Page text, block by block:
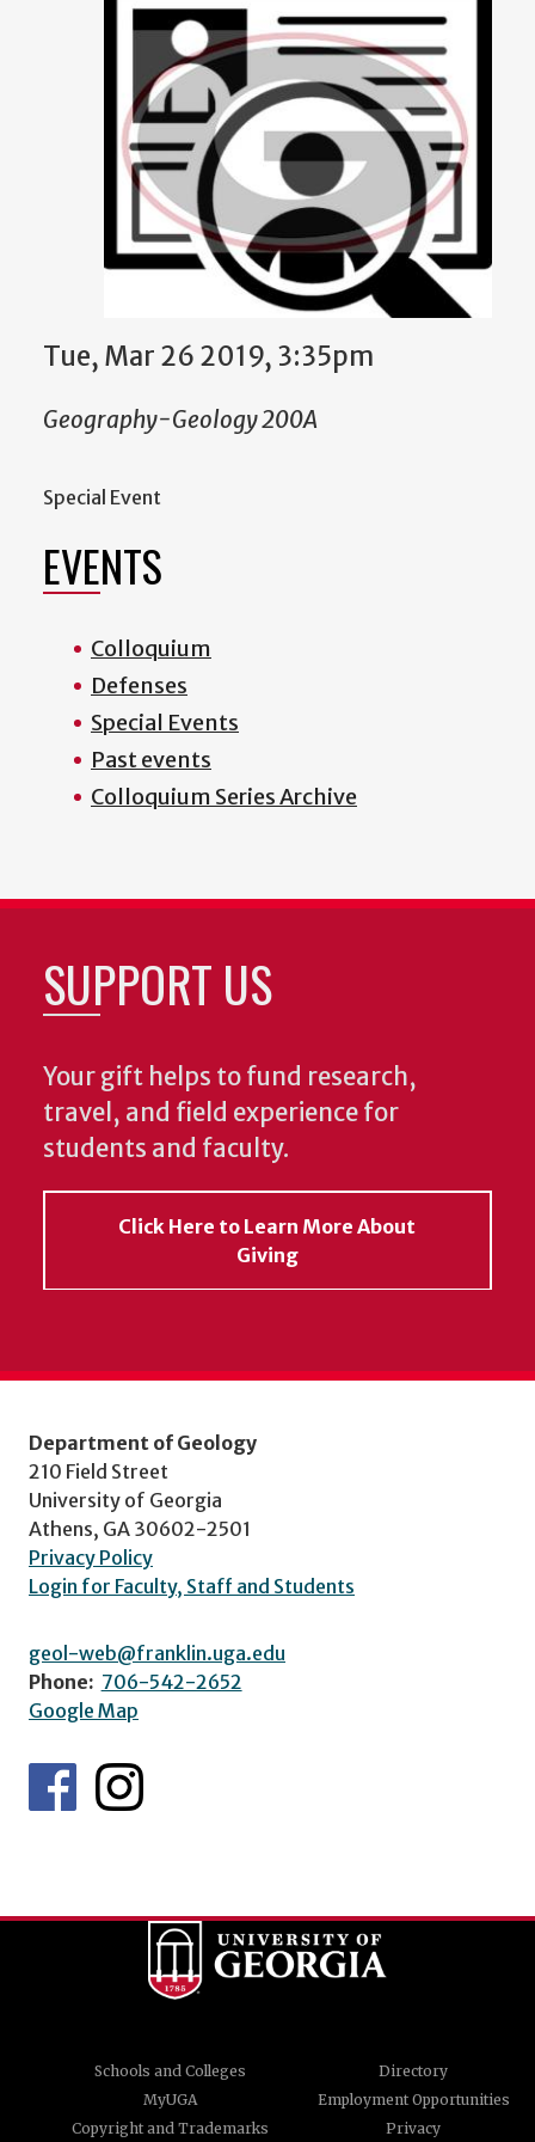
Tue, Mar 26 2019, 3:35pm
Geography-Geology 200A
Special Event
EVENTS
Colloquium
Defenses
Special Events
Past events
Colloquium Series Archive
SUPPORT US
Your gift helps to fund research,
travel, and field experience for
students and faculty.
Click Here to Learn More About
Giving
Department of Geology
210 Field Street
University of Georgia
Athens, GA 30602-2501
Privacy Policy
Login for Faculty, Staff and Students
geol-web@franklin.uga.edu
Phone: 706-542-2652
Google Map
Schools and Colleges
Directory
MyUGA
Employment Opportunities
Copyright and Trademarks
Privacy